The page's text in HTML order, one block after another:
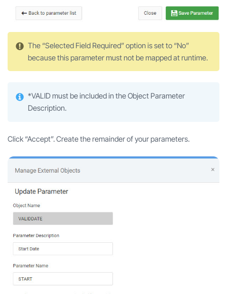
The “Selected Field Required” option is set to “No”
because this parameter must not be mapped at runtime.
*VALID must be included in the Object Parameter
Description.
Click “Accept”. Create the remainder of your parameters.